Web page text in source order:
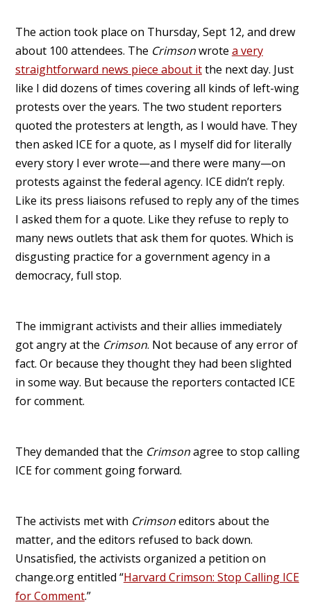
The action took place on Thursday, Sept 12, and drew
about 100 attendees. The Crimsonwrote a very
straightforward news piece about itthe next day. Just
like I did dozens of times covering all kinds of left-wing
protests over the years. The two student reporters
quoted the protesters at length, as I would have. They
then asked ICE for a quote, as I myself did for literally
every story I ever wrote—and there were many—on
protests against the federal agency. ICE didn’t reply.
Like its press liaisons refused to reply any of the times
I asked them for a quote. Like they refuse to reply to
many news outlets that ask them for quotes. Which is
disgusting practice for a government agency in a
democracy, full stop.
The immigrant activists and their allies immediately
got angry at the Crimson. Not because of any error of
fact. Or because they thought they had been slighted
in some way. But because the reporters contacted ICE
for comment.
They demanded that the Crimsonagree to stop calling
ICE for comment going forward.
The activists met with Crimsoneditors about the
matter, and the editors refused to back down.
Unsatisfied, the activists organized a petition on
change.org entitled “Harvard Crimson: Stop Calling ICE
for Comment.”